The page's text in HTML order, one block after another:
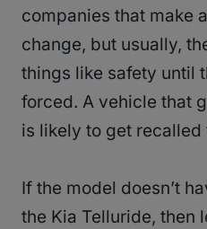
companies that make
change, but usually,
things like safety until
forced. A vehicle that
is likely to get recalled
If the model doesn’t
the Kia Telluride, then